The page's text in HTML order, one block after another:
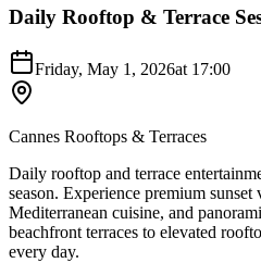
Daily Rooftop & Terrace
Friday, May 1, 2026at 17:00
Cannes Rooftops & Terraces
Daily rooftop and terrace
season. Experience premium
Mediterranean cuisine, and
beachfront terraces to elevated
every day.